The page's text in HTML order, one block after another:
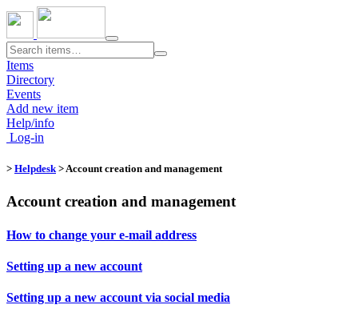
Toggle
navigation
Items
Directory
Events
Add new item
Help/info
Log-in
> Helpdesk> Account creation and management
Account creation and management
How to change your e-mail address
Setting up a new account
Setting up a new account via social media